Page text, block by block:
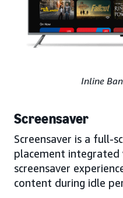
Inline
Screensaver
Screensaver is a full-
placement integrated
screensaver
content during idle